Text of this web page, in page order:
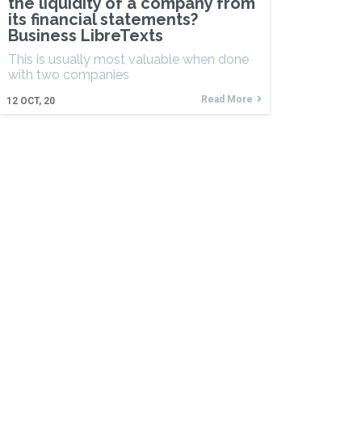
its financial statements?
Business LibreTexts
12 OCT, 20
This is usually most valuable when done
with two companies
Read More